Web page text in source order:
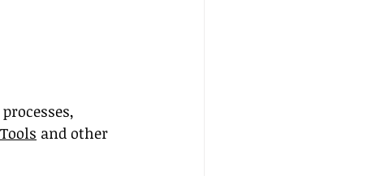
and other